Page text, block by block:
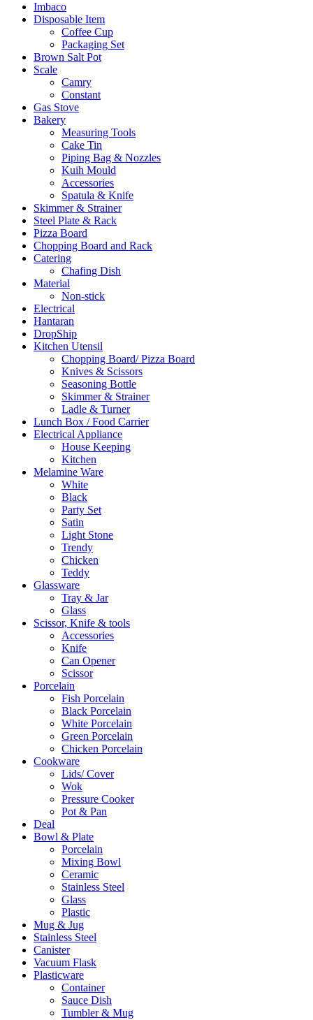
Imbaco
Disposable Item
Coffee Cup
Packaging Set
Brown Salt Pot
Scale
Camry
Constant
Gas Stove
Bakery
Measuring Tools
Cake Tin
Piping Bag & Nozzles
Kuih Mould
Accessories
Spatula & Knife
Skimmer & Strainer
Steel Plate & Rack
Pizza Board
Chopping Board and Rack
Catering
Chafing Dish
Material
Non-stick
Electrical
Hantaran
DropShip
Kitchen Utensil
Chopping Board/ Pizza Board
Knives & Scissors
Seasoning Bottle
Skimmer & Strainer
Ladle & Turner
Lunch Box / Food Carrier
Electrical Appliance
House Keeping
Kitchen
Melamine Ware
White
Black
Party Set
Satin
Light Stone
Trendy
Chicken
Teddy
Glassware
Tray & Jar
Glass
Scissor, Knife & tools
Accessories
Knife
Can Opener
Scissor
Porcelain
Fish Porcelain
Black Porcelain
White Porcelain
Green Porcelain
Chicken Porcelain
Cookware
Lids/ Cover
Wok
Pressure Cooker
Pot & Pan
Deal
Bowl & Plate
Porcelain
Mixing Bowl
Ceramic
Stainless Steel
Glass
Plastic
Mug & Jug
Stainless Steel
Canister
Vacuum Flask
Plasticware
Container
Sauce Dish
Tumbler & Mug